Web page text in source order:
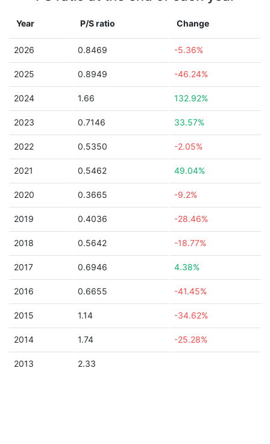
Year P/S ratio Change
2026 0.8469 -5.36%
2025 0.8949 -46.24%
2024 1.66 132.92%
2023 0.7146 33.57%
2022 0.5350 -2.05%
2021 0.5462 49.04%
2020 0.3665 -9.2%
2019 0.4036 -28.46%
2018 0.5642 -18.77%
2017 0.6946 4.38%
2016 0.6655 -41.45%
2015 1.14 -34.62%
2014 1.74 -25.28%
2013 2.33